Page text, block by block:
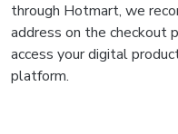
through Hotmart, we
address on the checkout
access your digital
platform.